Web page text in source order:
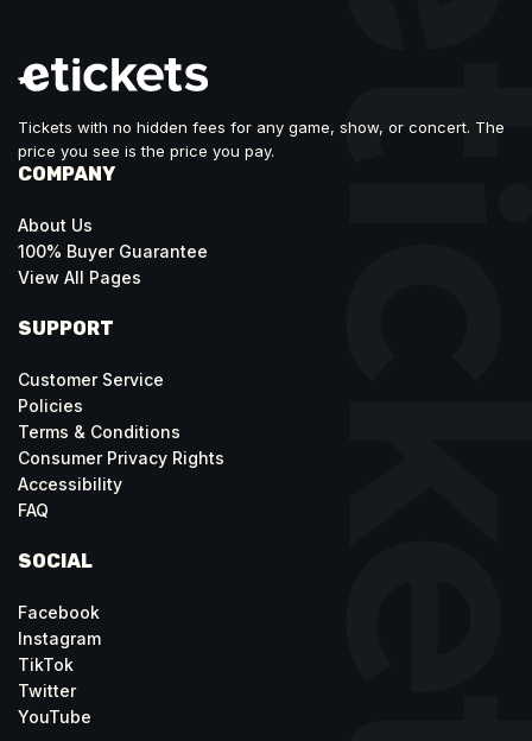
Tickets with no hidden fees for any game, show, or concert. The
price you see is the price you pay.
COMPANY
About Us
100% Buyer Guarantee
View All Pages
SUPPORT
Customer Service
Policies
Terms & Conditions
Consumer Privacy Rights
Accessibility
FAQ
SOCIAL
Facebook
Instagram
TikTok
Twitter
YouTube